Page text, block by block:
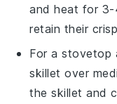
and heat for 3-
retain their
For a stovetop
skillet over
the skillet and